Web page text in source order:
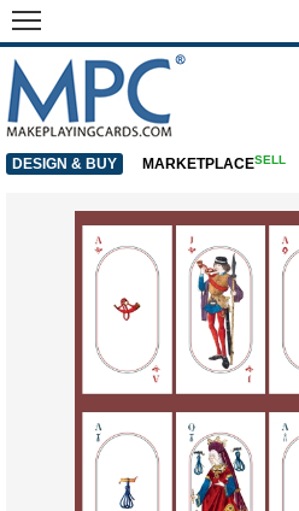
DESIGN & BUY MARKETPLACESELL